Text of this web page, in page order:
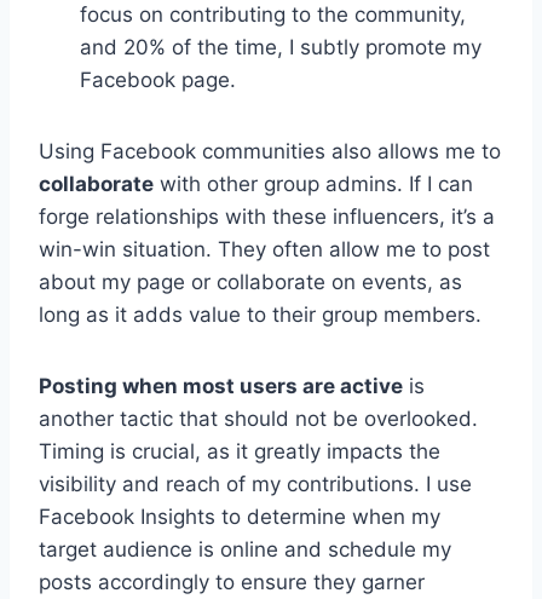
focus on contributing to the community,
and 20% of the time, I subtly promote my
Facebook page.
Using Facebook communities also allows me to
collaborate with other group admins. If I can
forge relationships with these influencers, it’s a
win-win situation. They often allow me to post
about my page or collaborate on events, as
long as it adds value to their group members.
Posting when most users are active is
another tactic that should not be overlooked.
Timing is crucial, as it greatly impacts the
visibility and reach of my contributions. I use
Facebook Insights to determine when my
target audience is online and schedule my
posts accordingly to ensure they garner